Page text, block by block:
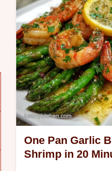
One Pan Garlic
Shrimp in 20